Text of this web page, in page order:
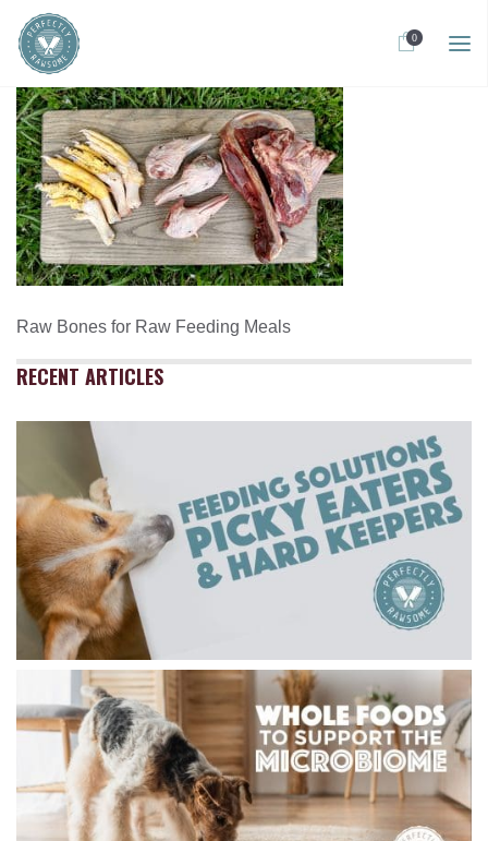
0
Raw Bones for Raw Feeding Meals
RECENT ARTICLES